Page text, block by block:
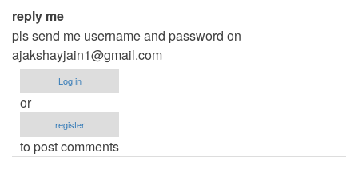
reply me
pls send me username and password on
ajakshayjain1@gmail.com
Log in
or
register
to post comments